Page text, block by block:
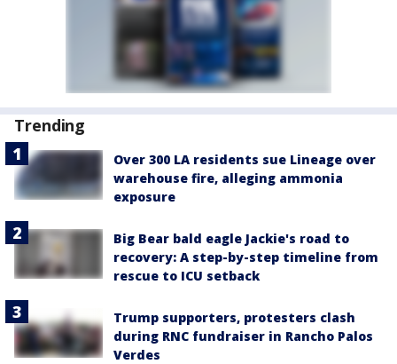
Trending
Over 300 LA residents sue Lineage over
warehouse fire, alleging ammonia
exposure
Big Bear bald eagle Jackie's road to
recovery: A step-by-step timeline from
rescue to ICU setback
Trump supporters, protesters clash
during RNC fundraiser in Rancho Palos
Verdes